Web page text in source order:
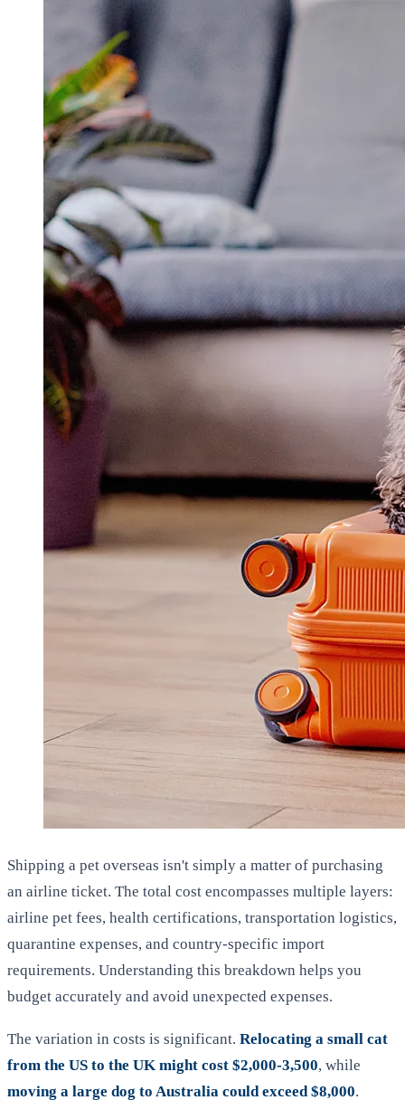
Shipping a pet overseas isn't simply a matter of purchasing
an airline ticket. The total cost encompasses multiple layers:
airline pet fees, health certifications, transportation logistics,
quarantine expenses, and country-specific import
requirements. Understanding this breakdown helps you
budget accurately and avoid unexpected expenses.
The variation in costs is significant. Relocating a small cat
from the US to the UK might cost $2,000-3,500, while
moving a large dog to Australia could exceed $8,000.